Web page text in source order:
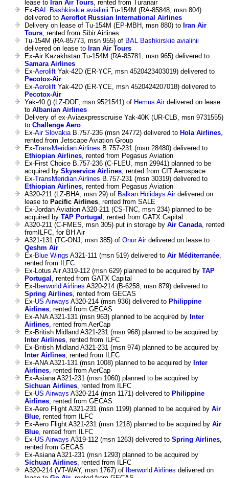
lease to Iran Air Tours , rented from Turanair
Ex-BAL Bashkirskie avialinii Tu-154M (RA-85848, msn 804)
delivered to Aeroflot Russian International Airlines
Delivery on lease of Tu-154M (EP-MBH, msn 880) to Iran Air
Tours , rented from Sibir Airlines
Tu-154M (RA-85773, msn 955) of BAL Bashkirskie avialinii
delivered on lease to Iran Air Tours
Ex-Air Kazakhstan Tu-154M (RA-85781, msn 965) delivered to
Samara Airlines
Ex-Aerolift Yak-42D (ER-YCF, msn 4520423403019) delivered to
Pecotox-Air
Ex-Aerolift Yak-42D (ER-YCE, msn 4520424207018) delivered to
Pecotox-Air
Yak-40 () (LZ-DOF, msn 9521541) of Hemus Airdelivered on lease
to Albanian Airlines
Delivery of ex-Aviaexpresscruise Yak-40K (UR-CLB, msn 9731555)
to Challenge Aero
Ex-Air Slovakia B.757-236 (msn 24772) delivered to Hola Airlines
rented from Jetscape Aviation Group
Ex-TransMeridian Airlines B.757-231 (msn 28480) delivered to
Ethiopian Airlines , rented from Pegasus Aviation
Ex-First Choice B.757-236 (C-FLEU, msn 29941) planned to be
acquired by Skyservice Airlines , rented from CIT Aerospace
Ex-TransMeridian Airlines B.757-231 (msn 30319) delivered to
Ethiopian Airlines , rented from Pegasus Aviation
A320-211 (LZ-BHA, msn 29) of Balkan Holidays Airdelivered on
lease to Pacific Airlines , rented from SALE
Ex-Jordan Aviation A320-211 (CS-TNC, msn 234) planned to be
acquired by TAP Portugal
, rented from GATX Capital
A320-211 (C-FMES, msn 305) put in storage by Air Canada , rented
fromILFC, for BH Air
A321-131 (TC-ONJ, msn 385) of Onur Airdelivered on lease to
Qeshm Air
Ex-Blue Wings A321-111 (msn 519) delivered to Air Méditerranée
rented from ILFC
Ex-Lotus Air A319-112 (msn 629) planned to be acquired by TAP
Portugal
, rented from GATX Capital
Ex- Iberworld Airlines A320-214 (B-6258, msn 879) delivered to
Spring Airlines , rented from GECAS
Ex-US Airways A320-214 (msn 936) delivered to Philippine
Airlines , rented from GECAS
Ex-ANA A321-131 (msn 963) planned to be acquired by Inter
Airlines , rented from AerCap
Ex-British Midland A321-231 (msn 968) planned to be acquired by
Inter Airlines , rented from ILFC
Ex-British Midland A321-231 (msn 974) planned to be acquired by
Inter Airlines , rented from ILFC
Ex-ANA A321-131 (msn 1008) planned to be acquired by Inter
Airlines , rented from AerCap
Ex-Asiana A321-231 (msn 1060) planned to be acquired by
Sichuan Airlines , rented from ILFC
Ex-US Airways A320-214 (msn 1171) delivered to Philippine
Airlines , rented from GECAS
Ex-Aero Flight A321-231 (msn 1199) planned to be acquired by Air
Blue , rented from ILFC
Ex-Aero Flight A321-231 (msn 1218) planned to be acquired by Air
Blue , rented from ILFC
Ex-US Airways A319-112 (msn 1263) delivered to Spring Airlines
rented from GECAS
Ex-Asiana A321-231 (msn 1293) planned to be acquired by
Sichuan Airlines , rented from ILFC
A320-214 (VT-WAY, msn 1767) of
Iberworld Airlines delivered on